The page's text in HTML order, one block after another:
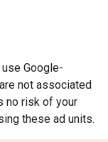
Google-
not associated
no risk of your
these ad units.